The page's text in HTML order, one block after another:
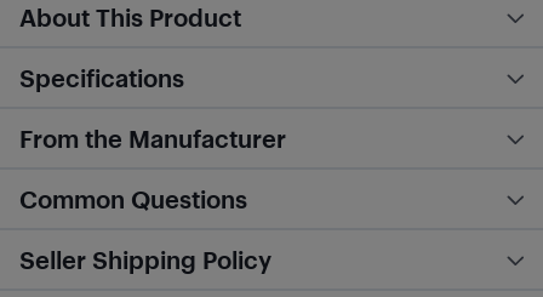
About This Product
Specifications
From the Manufacturer
Common Questions
Seller Shipping Policy